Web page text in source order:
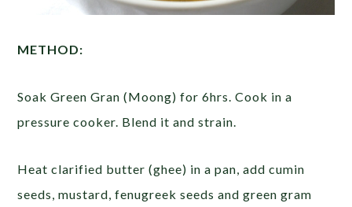
METHOD:
Soak Green Gran (Moong) for 6hrs. Cook in a
pressure cooker. Blend it and strain.
Heat clarified butter (ghee) in a pan, add cumin
seeds, mustard, fenugreek seeds and green gram